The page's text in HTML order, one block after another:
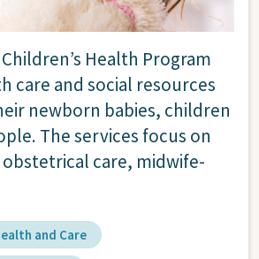
Health Program
care and social resources
newborn babies, children
The services focus on
care, midwife-
and Care